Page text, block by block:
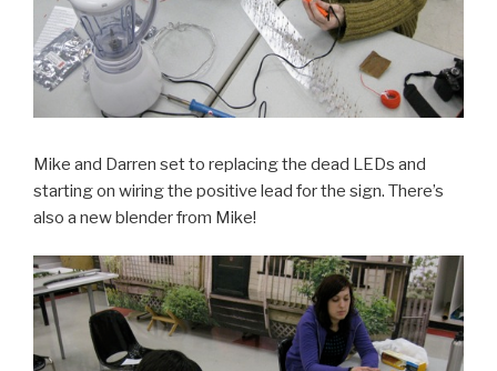
Mike and Darren set to replacing the dead LEDs and
starting on wiring the positive lead for the sign. There’s
also a new blender from Mike!